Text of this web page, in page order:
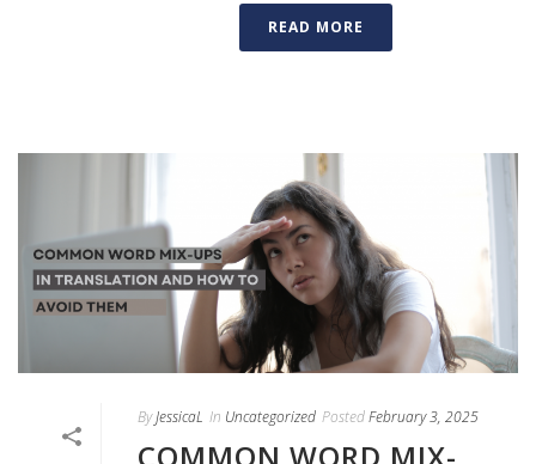
READ MORE
ByJessicaL In Uncategorized PostedFebruary 3, 2025